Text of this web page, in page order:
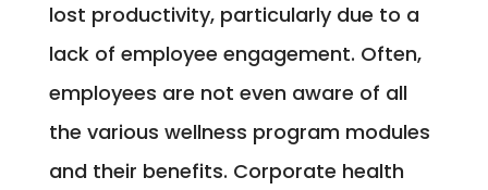
lost productivity, particularly due to a
lack of employee engagement. Often,
employees are not even aware of all
the various wellness program modules
and their benefits. Corporate health